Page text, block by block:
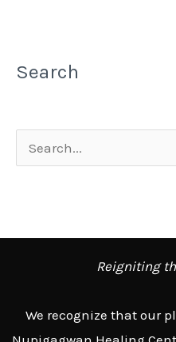
Search
r
Reigniting
We recognize that our